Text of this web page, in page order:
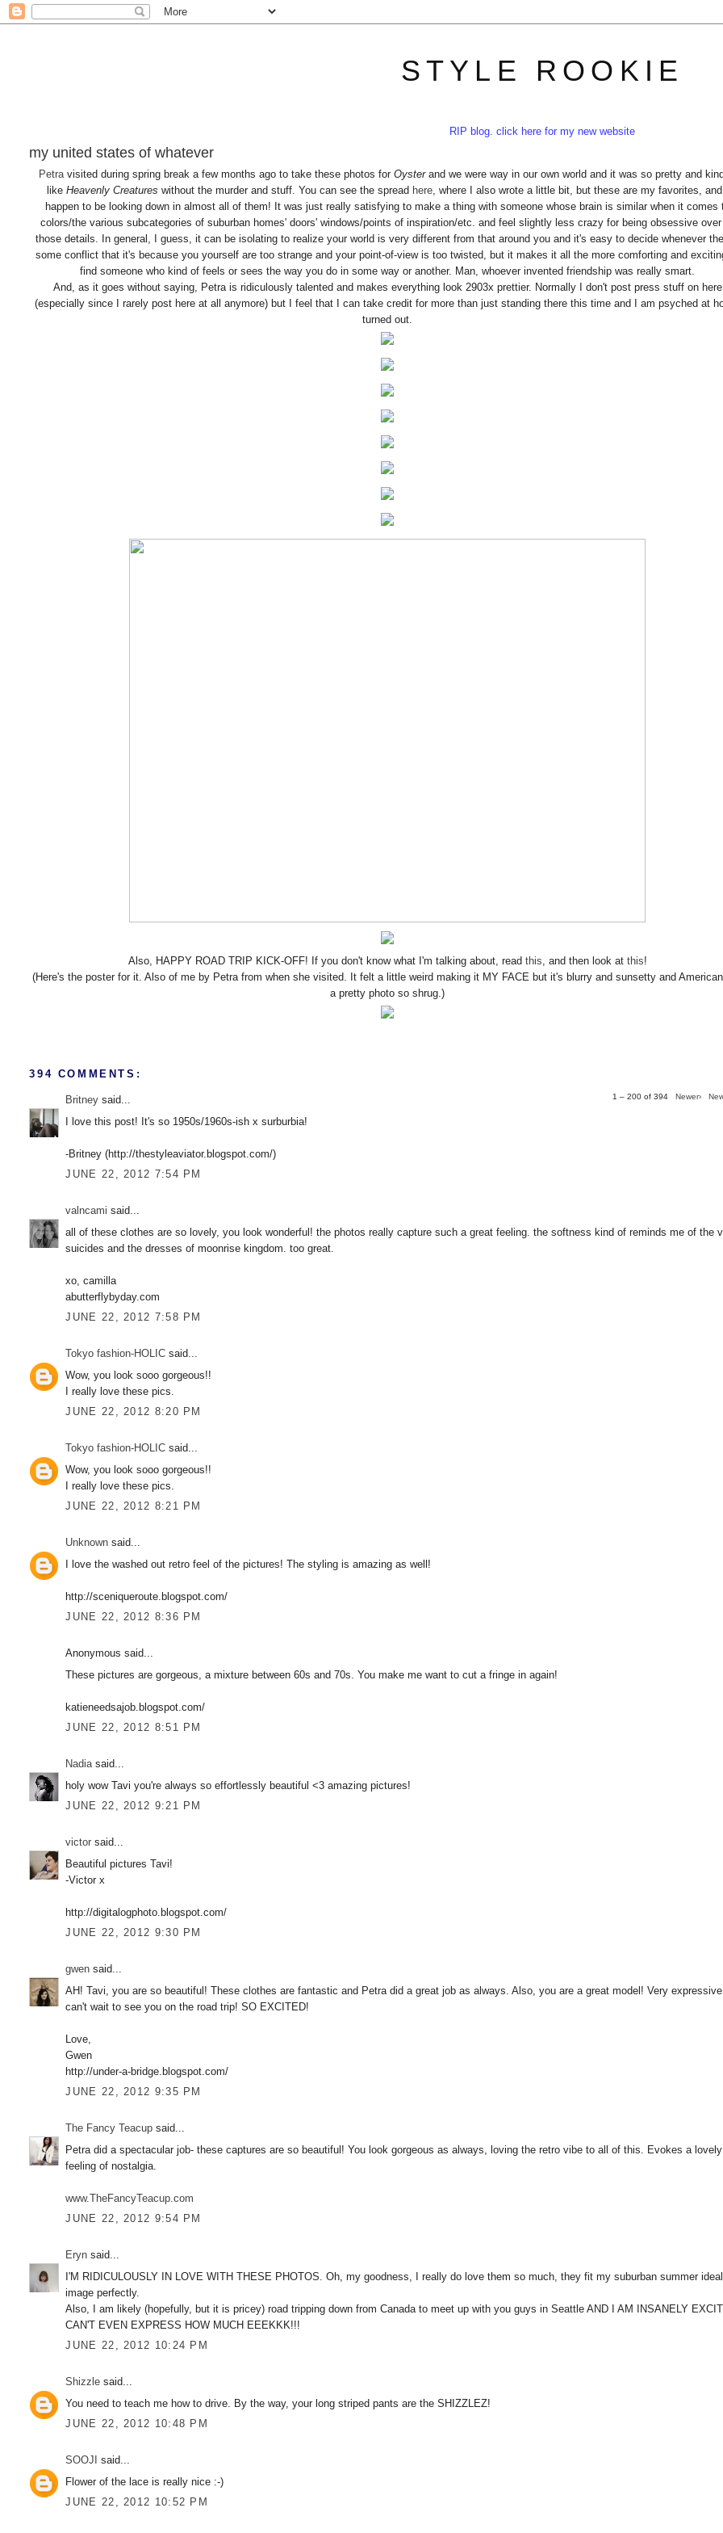
STYLE ROOKIE
RIP blog. click here for my new website
my united states of whatever
Petravisited during spring break a few months ago to take these photos for Oysterand we were way in our own world and it was so pretty and
likeHeavenly Creatures without the murder and stuff. You can see the spread here, where I also wrote a little bit, but these are my favorites,
happen to be looking down in almost all of them! It was just really satisfying to make a thing with someone whose brain is similar when it comes
colors/the various subcategories of suburban homes' doors' windows/points of inspiration/etc. and feel slightly less crazy for being obsessive over
those details. In general, I guess, it can be isolating to realize your world is very different from that around you and it's easy to decide whenever
some conflict that it's because you yourself are too strange and your point-of-view is too twisted, but it makes it all the more comforting and
find someone who kind of feels or sees the way you do in some way or another. Man, whoever invented friendship was really smart.
And, as it goes without saying, Petra is ridiculously talented and makes everything look 2903x prettier. Normally I don't post press stuff on here
(especially since I rarely post here at all anymore) but I feel that I can take credit for more than just standing there this time and I am psyched at
turned out.
Also, HAPPY ROAD TRIP KICK-OFF! If you don't know what I'm talking about, read this , and then look at this!
(Here's the poster for it. Also of me by Petra from when she visited. It felt a little weird making it MY FACE but it's blurry and sunsetty and
a pretty photo so shrug.)
394 COMMENTS:
1 – 200 of 394 Newer›
Britney said...
I love this post! It's so 1950s/1960s-ish x surburbia!
-Britney (http://thestyleaviator.blogspot.com/)
JUNE 22, 2012 7:54 PM
valncami said...
all of these clothes are so lovely, you look wonderful! the photos really capture such a great feeling. the softness kind of reminds me of the
suicides and the dresses of moonrise kingdom. too great.
xo, camilla
abutterflybyday.com
JUNE 22, 2012 7:58 PM
Tokyo fashion-HOLIC said...
Wow, you look sooo gorgeous!!
I really love these pics.
JUNE 22, 2012 8:20 PM
Tokyo fashion-HOLIC said...
Wow, you look sooo gorgeous!!
I really love these pics.
JUNE 22, 2012 8:21 PM
Unknown said...
I love the washed out retro feel of the pictures! The styling is amazing as well!
http://sceniqueroute.blogspot.com/
JUNE 22, 2012 8:36 PM
Anonymous said...
These pictures are gorgeous, a mixture between 60s and 70s. You make me want to cut a fringe in again!
katieneedsajob.blogspot.com/
JUNE 22, 2012 8:51 PM
Nadiasaid...
holy wow Tavi you're always so effortlessly beautiful <3 amazing pictures!
JUNE 22, 2012 9:21 PM
victor said...
Beautiful pictures Tavi!
-Victor x
http://digitalogphoto.blogspot.com/
JUNE 22, 2012 9:30 PM
gwen said...
AH! Tavi, you are so beautiful! These clothes are fantastic and Petra did a great job as always. Also, you are a great model! Very expressive.
can't wait to see you on the road trip! SO EXCITED!
Love,
Gwen
http://under-a-bridge.blogspot.com/
JUNE 22, 2012 9:35 PM
The Fancy Teacup said...
Petra did a spectacular job- these captures are so beautiful! You look gorgeous as always, loving the retro vibe to all of this. Evokes a lovely
feeling of nostalgia.
www.TheFancyTeacup.com
JUNE 22, 2012 9:54 PM
Eryn said...
I'M RIDICULOUSLY IN LOVE WITH THESE PHOTOS. Oh, my goodness, I really do love them so much, they fit my suburban summer ideal
image perfectly.
Also, I am likely (hopefully, but it is pricey) road tripping down from Canada to meet up with you guys in Seattle AND I AM INSANELY
CAN'T EVEN EXPRESS HOW MUCH EEEKKK!!!
JUNE 22, 2012 10:24 PM
Shizzle said...
You need to teach me how to drive. By the way, your long striped pants are the SHIZZLEZ!
JUNE 22, 2012 10:48 PM
SOOJI said...
Flower of the lace is really nice :-)
JUNE 22, 2012 10:52 PM